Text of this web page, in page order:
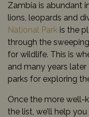
Zambia is abundant
lions, leopards and
National Park is the
through the
for wildlife. This is
and many years
parks for exploring
Once the more well-
the list, we’ll help